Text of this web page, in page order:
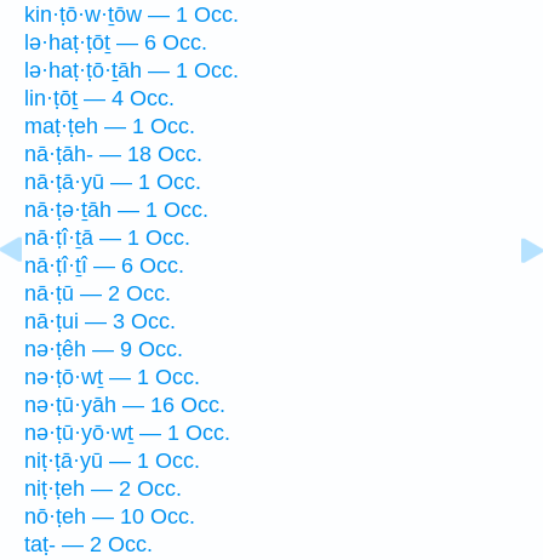
kin·ṭō·w·ṯōw — 1 Occ.
lə·haṭ·ṭōṯ — 6 Occ.
lə·haṭ·ṭō·ṯāh — 1 Occ.
lin·ṭōṯ — 4 Occ.
maṭ·ṭeh — 1 Occ.
nā·ṭāh- — 18 Occ.
nā·ṭā·yū — 1 Occ.
nā·ṭə·ṯāh — 1 Occ.
nā·ṭî·ṯā — 1 Occ.
nā·ṭî·ṯî — 6 Occ.
nā·ṭū — 2 Occ.
nā·ṭui — 3 Occ.
nə·ṭêh — 9 Occ.
nə·ṭō·wṯ — 1 Occ.
nə·ṭū·yāh — 16 Occ.
nə·ṭū·yō·wṯ — 1 Occ.
niṭ·ṭā·yū — 1 Occ.
niṭ·ṭeh — 2 Occ.
nō·ṭeh — 10 Occ.
taṭ- — 2 Occ.